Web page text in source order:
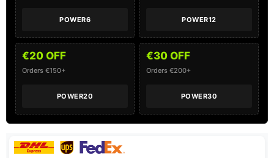
POWER6 POWER12
€20 OFF
Orders €150+
POWER20
€30 OFF
Orders €200+
POWER30